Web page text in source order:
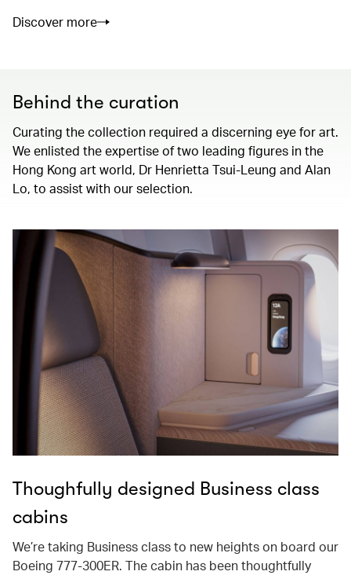
Discover more
Behind the curation
Curating the collection required a discerning eye for art.
We enlisted the expertise of two leading figures in the
Hong Kong art world, Dr Henrietta Tsui-Leung and Alan
Lo, to assist with our selection.
Thoughfully designed Business class
cabins
We’re taking Business class to new heights on board our
Boeing 777-300ER. The cabin has been thoughtfully